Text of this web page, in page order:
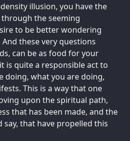
illusion, you have the
the seeming
to be better wondering
these very questions
can be as food for your
is quite a responsible act to
doing, what you are doing,
This is a way that one
upon the spiritual path,
that has been made, and the
that have propelled this